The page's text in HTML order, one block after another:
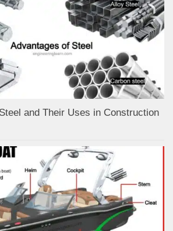
and Their Uses in Construction